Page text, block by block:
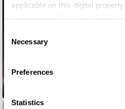
applicable on this digital
your choices. You can change
the Privacy trigger icon.
Collect information about
Identify your device by
Selection
Necessary
Preferences
Statistics